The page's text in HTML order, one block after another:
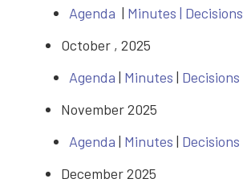
Agenda | Minutes | Decisions
October , 2025
Agenda | Minutes | Decisions
November 2025
Agenda | Minutes | Decisions
December 2025